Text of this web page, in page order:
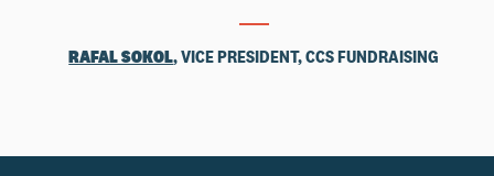
RAFAL SOKOL, VICE PRESIDENT, CCS FUNDRAISING